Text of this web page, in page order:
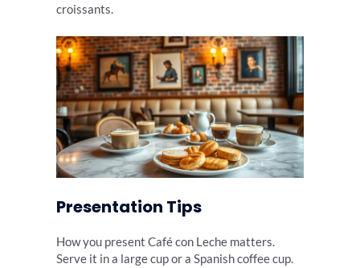
croissants.
Presentation Tips
How you present Café con Leche matters.
Serve it in a large cup or a Spanish coffee cup.